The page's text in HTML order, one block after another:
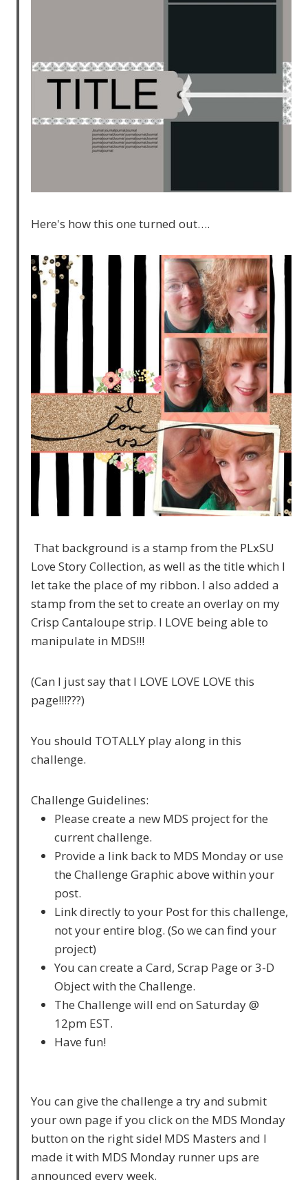
Here's how this one turned out….
That background is a stamp from the PLxSU
Love Story Collection, as well as the title which I
let take the place of my ribbon. I also added a
stamp from the set to create an overlay on my
Crisp Cantaloupe strip. I LOVE being able to
manipulate in MDS!!!
(Can I just say that I LOVE LOVE LOVE this
page!!!???)
You should TOTALLY play along in this
challenge.
Challenge Guidelines:
Please create a new MDS project for the
current challenge.
Provide a link back to MDS Monday or use
the Challenge Graphic above within your
post.
Link directly to your Post for this challenge,
not your entire blog. (So we can find your
project)
You can create a Card, Scrap Page or 3-D
Object with the Challenge.
The Challenge will end on Saturday @
12pm EST.
Have fun!
You can give the challenge a try and submit
your own page if you click on the MDS Monday
button on the right side! MDS Masters and I
made it with MDS Monday runner ups are
announced every week.